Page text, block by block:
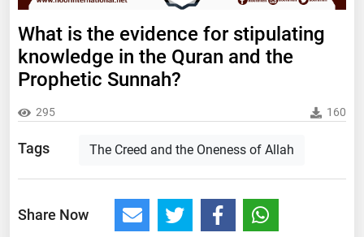
What is the evidence for stipulating
knowledge in the Quran and the
Prophetic Sunnah?
295 160
Tags The Creed and the Oneness of Allah
Share Now